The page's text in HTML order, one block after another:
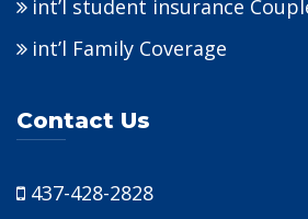
int’l student insurance
int’l Family Coverage
Contact Us
437-428-2828